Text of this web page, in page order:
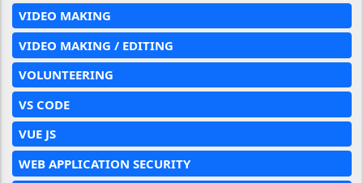
VIDEO MAKING
VIDEO MAKING / EDITING
VOLUNTEERING
VS CODE
VUE JS
WEB APPLICATION SECURITY